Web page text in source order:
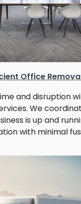
Office
and disruption
We
is up and
with minimal